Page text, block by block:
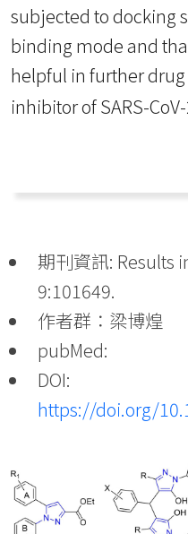
subjected to docking
binding mode and
helpful in further
inhibitor of SARS-
期刊資訊: Results
9:101649.
作者群：梁博煌
pubMed:
DOI:
https://doi.org/